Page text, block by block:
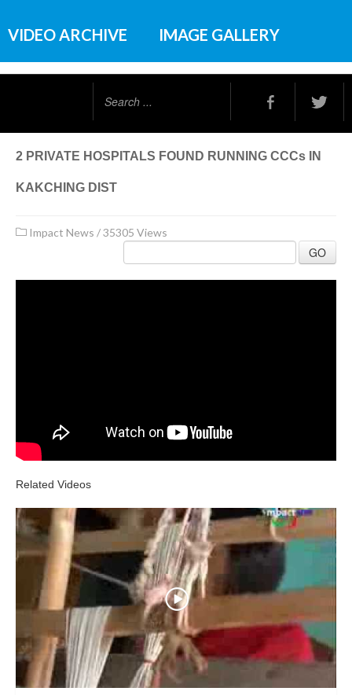
VIDEO ARCHIVE IMAGE GALLERY
2 PRIVATE HOSPITALS FOUND RUNNING CCCs IN
KAKCHING DIST
Impact News /35305 Views
GO
Related Videos